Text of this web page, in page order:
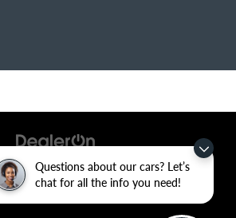
Questions about our cars? Let’s
chat for all the info you need!
byDealerOn
Road,Sherwood,AR72120| Sales: 501-436-
4865 |www.kia.com